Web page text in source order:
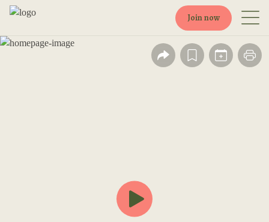
Join now